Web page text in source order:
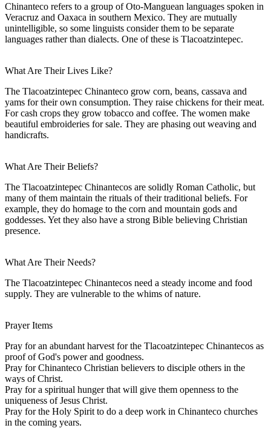
Chinanteco refers to a group of Oto-Manguean languages spoken in
Veracruz and Oaxaca in southern Mexico. They are mutually
unintelligible, so some linguists consider them to be separate
languages rather than dialects. One of these is Tlacoatzintepec.
What Are Their Lives Like?
The Tlacoatzintepec Chinanteco grow corn, beans, cassava and
yams for their own consumption. They raise chickens for their meat.
For cash crops they grow tobacco and coffee. The women make
beautiful embroideries for sale. They are phasing out weaving and
handicrafts.
What Are Their Beliefs?
The Tlacoatzintepec Chinantecos are solidly Roman Catholic, but
many of them maintain the rituals of their traditional beliefs. For
example, they do homage to the corn and mountain gods and
goddesses. Yet they also have a strong Bible believing Christian
presence.
What Are Their Needs?
The Tlacoatzintepec Chinantecos need a steady income and food
supply. They are vulnerable to the whims of nature.
Prayer Items
Pray for an abundant harvest for the Tlacoatzintepec Chinantecos as
proof of God's power and goodness.
Pray for Chinanteco Christian believers to disciple others in the
ways of Christ.
Pray for a spiritual hunger that will give them openness to the
uniqueness of Jesus Christ.
Pray for the Holy Spirit to do a deep work in Chinanteco churches
in the coming years.